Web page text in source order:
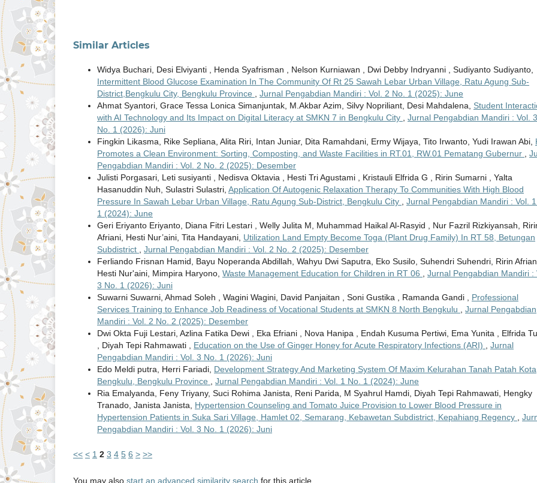
Similar Articles
Widya Buchari, Desi Elviyanti , Henda Syafrisman , Nelson Kurniawan , Dwi Debby Indryanni , Sudiyanto Sudiyanto,
Intermittent Blood Glucose Examination In The Community Of Rt 25 Sawah Lebar Urban Village, Ratu Agung Sub-
District,Bengkulu City, Bengkulu Province
Jurnal Pengabdian Mandiri : Vol. 2 No. 1 (2025): June
Ahmat Syantori, Grace Tessa Lonica Simanjuntak, M.Akbar Azim, Silvy Nopriliant, Desi Mahdalena, Student
with AI Technology and Its Impact on Digital Literacy at SMKN 7 in Bengkulu City
Jurnal Pengabdian Mandiri : Vol. 3
No. 1 (2026): Juni
Fingkin Likasma, Rike Sepliana, Alita Riri, Intan Juniar, Dita Ramahdani, Ermy Wijaya, Tito Irwanto, Yudi Irawan Abi,
Promotes a Clean Environment: Sorting, Composting, and Waste Facilities in RT.01, RW.01 Pematang Gubernur
Pengabdian Mandiri : Vol. 2 No. 2 (2025): Desember
Julisti Porgasari, Leti susiyanti , Nedisva Oktavia , Hesti Tri Agustami , Kristauli Elfrida G , Ririn Sumarni , Yalta
Hasanuddin Nuh, Sulastri Sulastri, Application Of Autogenic Relaxation Therapy To Communities With High Blood
Pressure In Sawah Lebar Urban Village, Ratu Agung Sub-District, Bengkulu City
Jurnal Pengabdian Mandiri : Vol. 1
1 (2024): June
Geri Eriyanto Eriyanto, Diana Fitri Lestari , Welly Julita M, Muhammad Haikal Al-Rasyid , Nur Fazril Rizkiyansah,
Afriani, Hesti Nur’aini, Tita Handayani, Utilization Land Empty Become Toga (Plant Drug Family) In RT 58, Betungan
Subdistrict
Jurnal Pengabdian Mandiri : Vol. 2 No. 2 (2025): Desember
Ferliando Frisnan Hamid, Bayu Noperanda Abdillah, Wahyu Dwi Saputra, Eko Susilo, Suhendri Suhendri, Ririn
Hesti Nur'aini, Mimpira Haryono, Waste Management Education for Children in RT 06
Jurnal Pengabdian Mandiri :
3 No. 1 (2026): Juni
Suwarni Suwarni, Ahmad Soleh , Wagini Wagini, David Panjaitan , Soni Gustika , Ramanda Gandi , Professional
Services Training to Enhance Job Readiness of Vocational Students at SMKN 8 North Bengkulu
Jurnal Pengabdian
Mandiri : Vol. 2 No. 2 (2025): Desember
Dwi Okta Fuji Lestari, Azlina Fatika Dewi , Eka Efriani , Nova Hanipa , Endah Kusuma Pertiwi, Ema Yunita , Elfrida
, Diyah Tepi Rahmawati , Education on the Use of Ginger Honey for Acute Respiratory Infections (ARI)
Jurnal
Pengabdian Mandiri : Vol. 3 No. 1 (2026): Juni
Edo Meldi putra, Herri Fariadi, Development Strategy And Marketing System Of Maxim Kelurahan Tanah Patah Kota
Bengkulu, Bengkulu Province
Jurnal Pengabdian Mandiri : Vol. 1 No. 1 (2024): June
Ria Emalyanda, Feny Triyany, Suci Rohima Janista, Reni Parida, M Syahrul Hamdi, Diyah Tepi Rahmawati, Hengky
Tranado, Janista Janista, Hypertension Counseling and Tomato Juice Provision to Lower Blood Pressure in
Hypertension Patients in Suka Sari Village, Hamlet 02, Semarang, Kebawetan Subdistrict, Kepahiang Regency
Pengabdian Mandiri : Vol. 3 No. 1 (2026): Juni
<< < 1 2 3 4 5 6 > >>
You may also start an advanced similarity search for this article.